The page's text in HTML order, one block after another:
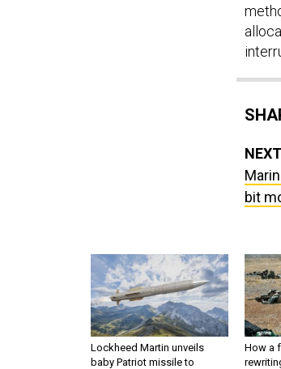
bit
Lockheed Martin unveils
baby Patriot missile to
How a